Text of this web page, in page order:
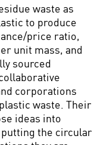
waste as
to produce
price ratio,
unit mass, and
sourced
corporations
waste. Their
ideas into
the circular